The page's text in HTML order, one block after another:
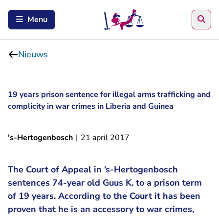
Menu
Nieuws
19 years prison sentence for illegal arms trafficking and
complicity in war crimes in Liberia and Guinea
's-Hertogenbosch | 21 april 2017
The Court of Appeal in ’s-Hertogenbosch
sentences 74-year old Guus K. to a prison term
of 19 years. According to the Court it has been
proven that he is an accessory to war crimes,